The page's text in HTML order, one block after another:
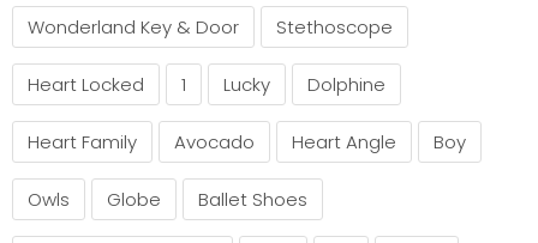
Wonderland Key & Door Stethoscope
Heart Locked 1 Lucky Dolphine
Heart Family Avocado Heart Angle Boy
Owls Globe Ballet Shoes